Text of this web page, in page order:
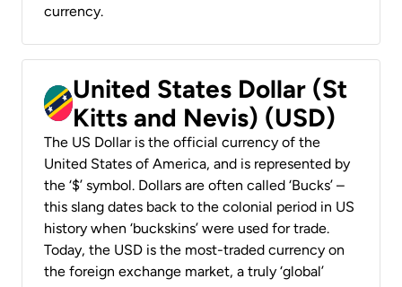
currency.
United States Dollar (St
Kitts and Nevis) (USD)
The US Dollar is the official currency of the
United States of America, and is represented by
the ‘$’ symbol. Dollars are often called ‘Bucks’ –
this slang dates back to the colonial period in US
history when ‘buckskins’ were used for trade.
Today, the USD is the most-traded currency on
the foreign exchange market, a truly ‘global’